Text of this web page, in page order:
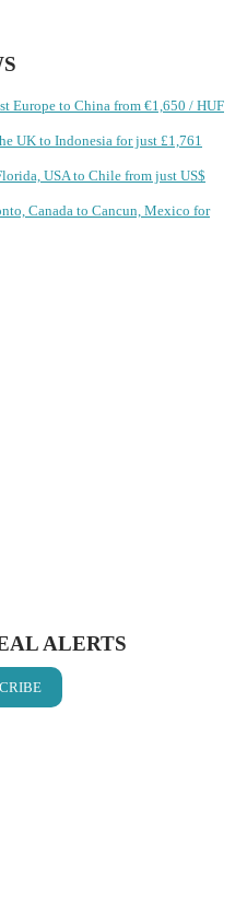
Europe to China from €1,650 / HUF
UK to Indonesia for just £1,761
USA to Chile from just US$
Canada to Cancun, Mexico for
ALERTS